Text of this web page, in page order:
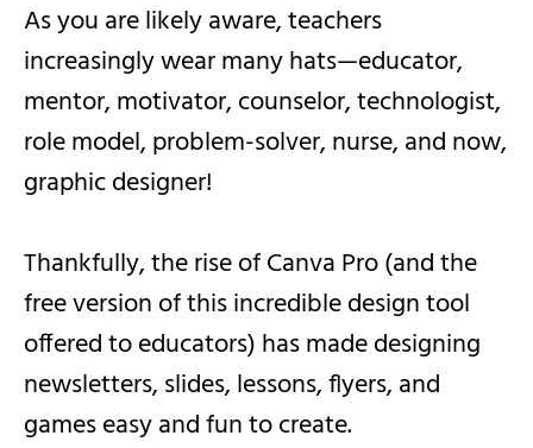
As you are likely aware, teachers
increasingly wear many hats—educator,
mentor, motivator, counselor, technologist,
role model, problem-solver, nurse, and now,
graphic designer!
Thankfully, the rise of Canva Pro (and the
free version of this incredible design tool
offered to educators) has made designing
newsletters, slides, lessons, flyers, and
games easy and fun to create.